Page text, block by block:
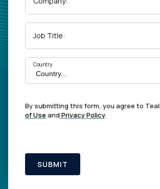
Job Title:
Country:
By submitting this form, you agree to
of Use andPrivacy Policy.
SUBMIT